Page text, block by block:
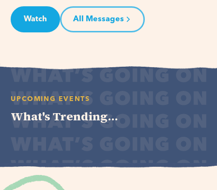
Watch All Messages
UPCOMING EVENTS
What's Trending...